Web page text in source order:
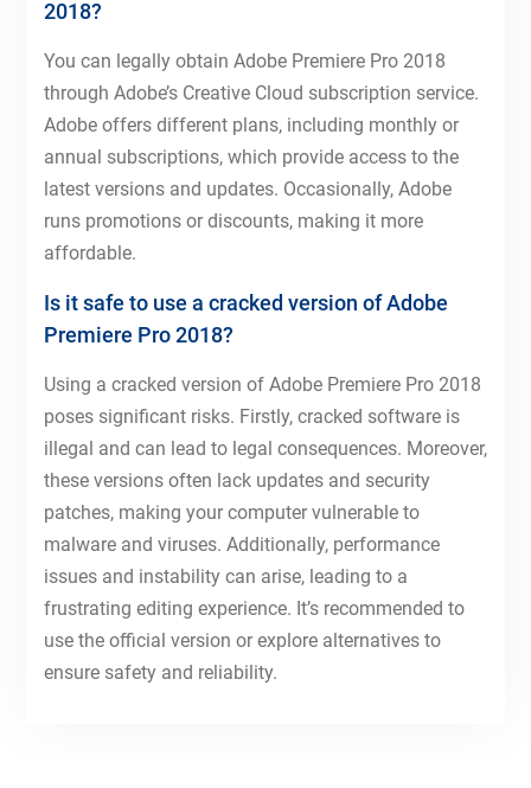
2018?
You can legally obtain Adobe Premiere Pro 2018
through Adobe’s Creative Cloud subscription service.
Adobe offers different plans, including monthly or
annual subscriptions, which provide access to the
latest versions and updates. Occasionally, Adobe
runs promotions or discounts, making it more
affordable.
Is it safe to use a cracked version of Adobe
Premiere Pro 2018?
Using a cracked version of Adobe Premiere Pro 2018
poses significant risks. Firstly, cracked software is
illegal and can lead to legal consequences. Moreover,
these versions often lack updates and security
patches, making your computer vulnerable to
malware and viruses. Additionally, performance
issues and instability can arise, leading to a
frustrating editing experience. It’s recommended to
use the official version or explore alternatives to
ensure safety and reliability.